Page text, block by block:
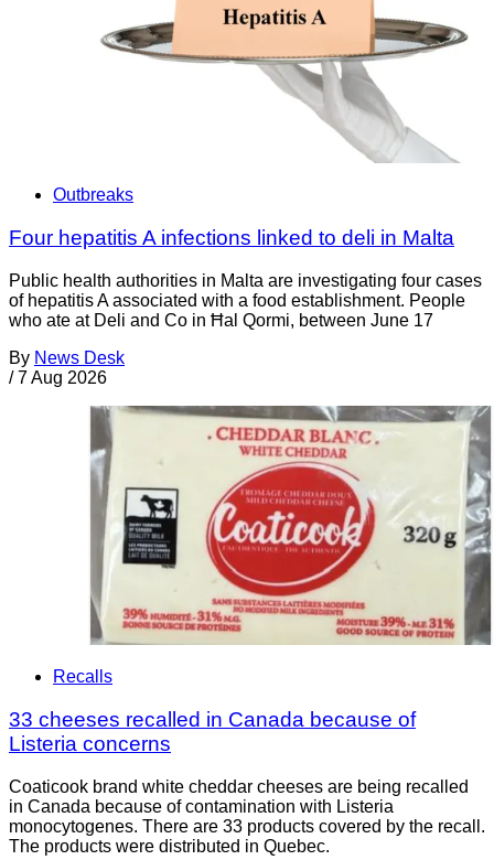
Outbreaks
Four hepatitis A infections linked to deli in Malta
Public health authorities in Malta are investigating four cases
of hepatitis A associated with a food establishment. People
who ate at Deli and Co in Ħal Qormi, between June 17
By News Desk
/ 7 Aug 2026
Recalls
33 cheeses recalled in Canada because of
Listeria concerns
Coaticook brand white cheddar cheeses are being recalled
in Canada because of contamination with Listeria
monocytogenes. There are 33 products covered by the recall.
The products were distributed in Quebec.